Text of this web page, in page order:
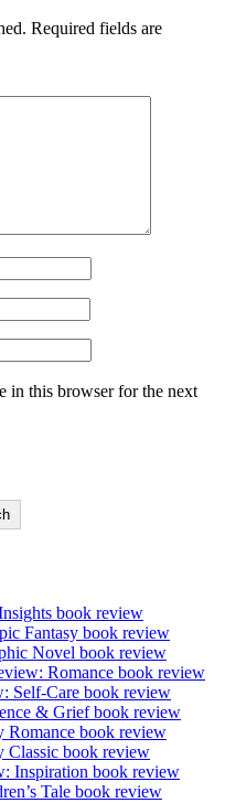
Required fields are
in this browser for the next
book review
Fantasy book review
Novel book review
Romance book review
Self-Care book review
& Grief book review
Romance book review
Classic book review
Inspiration book review
Tale book review